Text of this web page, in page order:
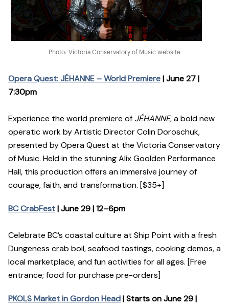
Photo: Victoria Conservatory of Music website
Opera Quest: JÉHANNE – World Premiere| June 27 |
7:30pm
Experience the world premiere of JÉHANNE, a bold new
operatic work by Artistic Director Colin Doroschuk,
presented by Opera Quest at the Victoria Conservatory
of Music. Held in the stunning Alix Goolden Performance
Hall, this production offers an immersive journey of
courage, faith, and transformation. [$35+]
BC CrabFest| June 29 | 12–6pm
Celebrate BC’s coastal culture at Ship Point with a fresh
Dungeness crab boil, seafood tastings, cooking demos, a
local marketplace, and fun activities for all ages. [Free
entrance; food for purchase pre-orders]
PKOLS Market in Gordon Head| Starts on June 29 |